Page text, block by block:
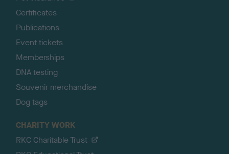
Certificates
Publications
Event tickets
Memberships
DNA testing
Souvenir merchandise
Dog tags
CHARITY WORK
RKC Charitable Trust